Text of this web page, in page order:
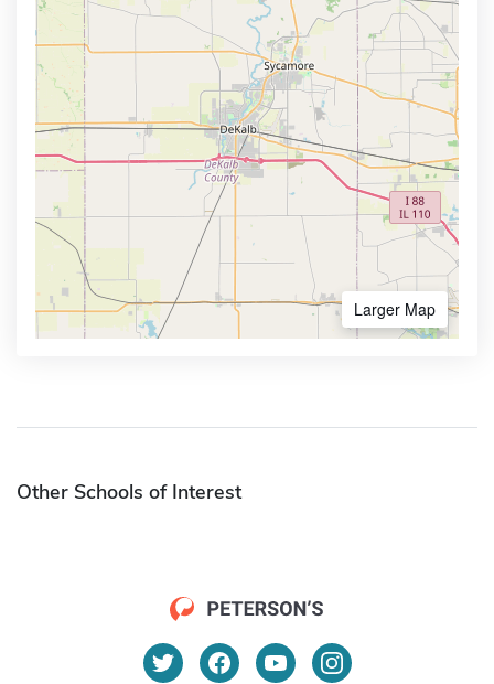
Larger Map
Other Schools of Interest